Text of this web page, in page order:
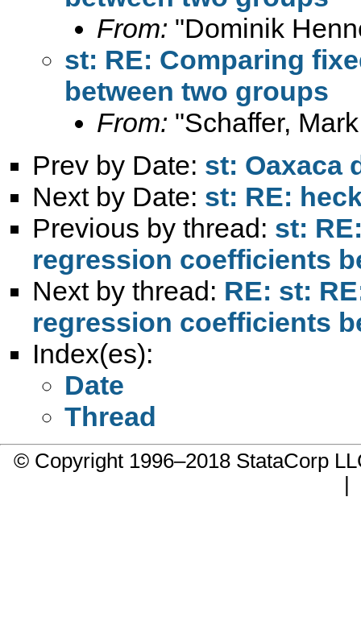
From: "Dominik
st: RE: Comparing
between two groups
From: "Schaffer,
Prev by Date: st: Oaxaca
Next by Date: st: RE:
Previous by thread: st:
regression coefficients
Next by thread: RE: st:
regression coefficients
Index(es):
Date
Thread
© Copyright 1996–2018 StataCorp